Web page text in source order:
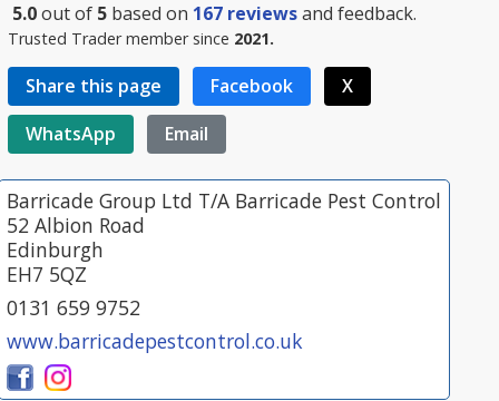
5.0out of 5 based on 167 reviewsand feedback.
Trusted Trader member since 2021.
Share this page Facebook
X
WhatsApp
Email
Barricade Group Ltd T/A Barricade Pest Control
52 Albion Road
Edinburgh
EH7 5QZ
0131 659 9752
www.barricadepestcontrol.co.uk